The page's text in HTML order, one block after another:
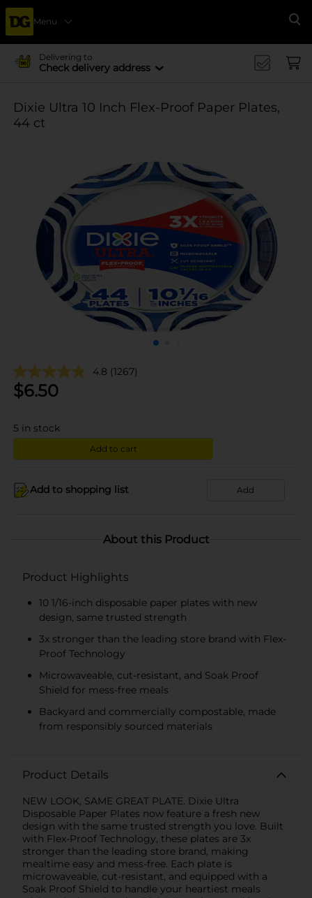
Menu
Delivering to
Check delivery address
Dixie Ultra 10 Inch Flex-Proof Paper Plates,
44 ct
4.8 (1267)
$6.50
5 in stock
Add to cart
Add to shopping list Add
About this Product
Product Highlights
10 1/16-inch disposable paper plates with new
design, same trusted strength
3x stronger than the leading store brand with Flex-
Proof Technology
Microwaveable, cut-resistant, and Soak Proof
Shield for mess-free meals
Backyard and commercially compostable, made
from responsibly sourced materials
Product Details
NEW LOOK, SAME GREAT PLATE. Dixie Ultra
Disposable Paper Plates now feature a fresh new
design with the same trusted strength you love. Built
with Flex-Proof Technology, these plates are 3x
stronger than the leading store brand, making
mealtime easy and mess-free. Each plate is
microwaveable, cut-resistant, and equipped with a
Soak Proof Shield to handle your heartiest meals